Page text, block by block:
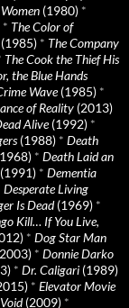
(1980) *
* The Color of
* The Company
The Cook the Thief His
the Blue Hands
Wave(1985) *
of Reality (2013)
Alive(1992) *
(1988) * Death
* Death Laid an
(1991) * Dementia
Desperate Living
Is Dead(1969) *
Kill… If You Live,
* Dog Star Man
* Donnie Darko
* Dr. Caligari (1989)
* Elevator Movie
(2009) *